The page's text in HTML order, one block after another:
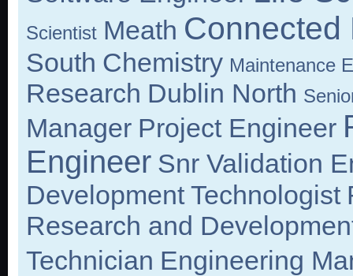
Scientist Meath Connected
South Chemistry Maintenance
Research Dublin North
Manager Project Engineer
Engineer Snr Validation
Development Technologist
Research and
Technician Engineering